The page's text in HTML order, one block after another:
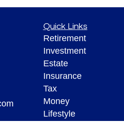
Quick Links
Retirement
Investment
Estate
Insurance
Tax
Money
Lifestyle